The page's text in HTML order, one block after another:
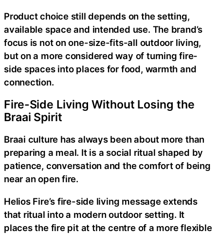
Product choice still depends on the setting,
available space and intended use. The brand’s
focus is not on one-size-fits-all outdoor living,
but on a more considered way of turning fire-
side spaces into places for food, warmth and
connection.
Fire-Side Living Without Losing the
Braai Spirit
Braai culture has always been about more than
preparing a meal. It is a social ritual shaped by
patience, conversation and the comfort of being
near an open fire.
Helios Fire’s fire-side living message extends
that ritual into a modern outdoor setting. It
places the fire pit at the centre of a more flexible